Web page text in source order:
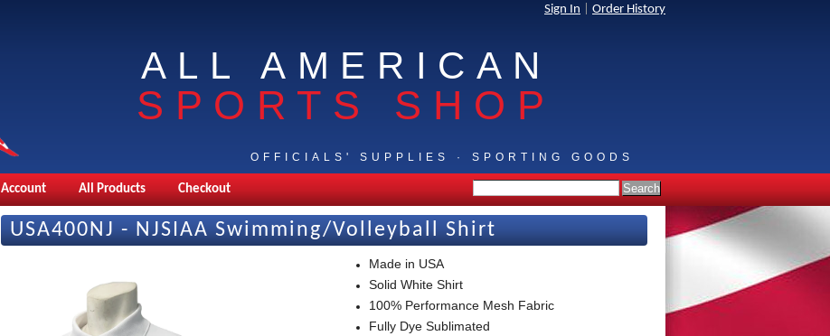
Sign In Order History
ALL AMERICAN
SPORTS SHOP
OFFICIALS' SUPPLIES · SPORTING GOODS
Account All Products Checkout
USA400NJ - NJSIAA Swimming/Volleyball Shirt
Made in USA
Solid White Shirt
100% Performance Mesh Fabric
Fully Dye Sublimated